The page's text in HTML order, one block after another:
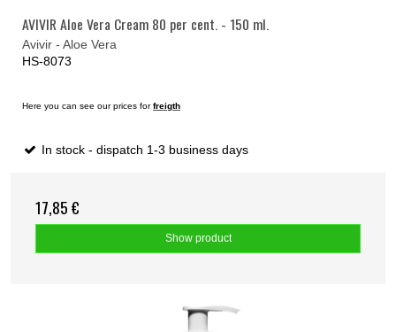
AVIVIR Aloe Vera Cream 80 per cent. - 150 ml.
Avivir - Aloe Vera
HS-8073
Here you can see our prices forfreigth
In stock - dispatch 1-3 business days
17,85 €
Show product